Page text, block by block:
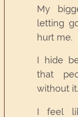
My
letting
hurt me.
I hide
that
without it.
I feel